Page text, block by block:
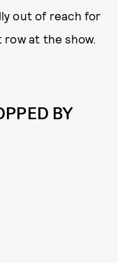
out of reach for
at the show.
BY